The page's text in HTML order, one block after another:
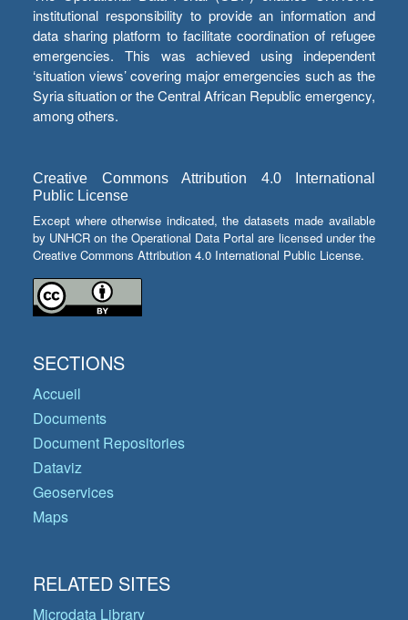
institutional responsibility to provide an information and
data sharing platform to facilitate coordination of refugee
emergencies. This was achieved using independent
‘situation views’ covering major emergencies such as the
Syria situation or the Central African Republic emergency,
among others.
Creative Commons Attribution 4.0 International
Public License
Except where otherwise indicated, the datasets made available
by UNHCR on the Operational Data Portal are licensed under the
Creative Commons Attribution 4.0 International Public License.
SECTIONS
Accueil
Documents
Document Repositories
Dataviz
Geoservices
Maps
RELATED SITES
Microdata Library